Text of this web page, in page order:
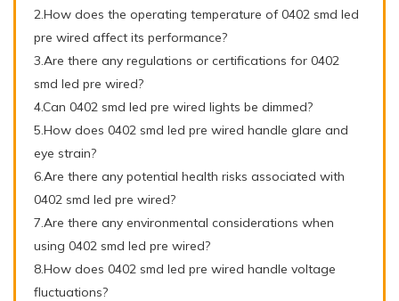
2.How does the operating temperature of 0402 smd led
pre wired affect its performance?
3.Are there any regulations or certifications for 0402
smd led pre wired?
4.Can 0402 smd led pre wired lights be dimmed?
5.How does 0402 smd led pre wired handle glare and
eye strain?
6.Are there any potential health risks associated with
0402 smd led pre wired?
7.Are there any environmental considerations when
using 0402 smd led pre wired?
8.How does 0402 smd led pre wired handle voltage
fluctuations?